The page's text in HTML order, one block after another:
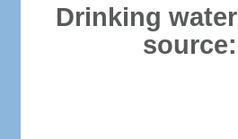
Drinking water
source: